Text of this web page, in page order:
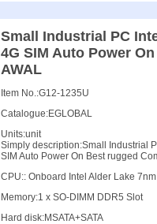
Small Industrial PC
4G SIM Auto Power
AWAL
Item No.:G12-1235U
Catalogue:EGLOBAL
Units:unit
Simply description:Small Industrial
SIM Auto Power On Best rugged
CPU:: Onboard Intel Alder Lake
Memory:1 x SO-DIMM DDR5 Slot
Hard disk:MSATA+SATA